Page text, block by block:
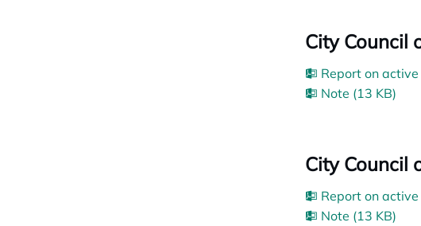
City Council
Report on
Note (13 KB)
City Council
Report on
Note (13 KB)